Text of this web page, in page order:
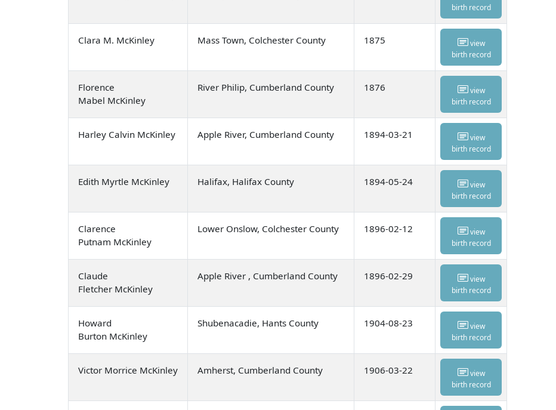
birth record
Clara M. McKinley Mass Town, Colchester County 1875
view
birth record
Florence
Mabel McKinley
River Philip, Cumberland County 1876
view
birth record
Harley Calvin McKinley Apple River, Cumberland County 1894-03-21
view
birth record
Edith Myrtle McKinley Halifax, Halifax County 1894-05-24
view
birth record
Clarence
Putnam McKinley
Lower Onslow, Colchester County 1896-02-12
view
birth record
Claude
Fletcher McKinley
Apple River , Cumberland County 1896-02-29
view
birth record
Howard
Burton McKinley
Shubenacadie, Hants County 1904-08-23
view
birth record
Victor Morrice McKinley Amherst, Cumberland County 1906-03-22
view
birth record